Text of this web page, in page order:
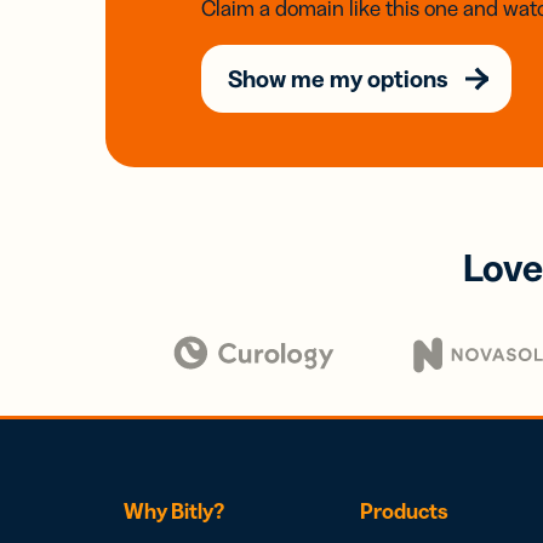
Claim a domain like this one and
Show me my options
Why Bitly? Products